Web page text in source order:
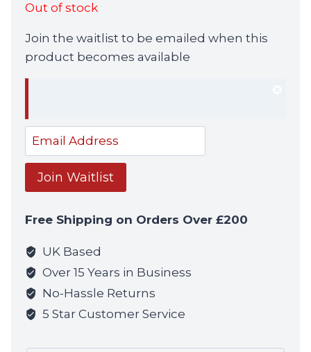
£39.99.£34.99.
Out of stock
Join the waitlist to be emailed when this
product becomes available
Enter
your
email
address
join
the
waitlist
for
this
product
Join Waitlist
Free Shipping on Orders Over £200
UK Based
Over 15 Years in Business
No-Hassle Returns
5 Star Customer Service